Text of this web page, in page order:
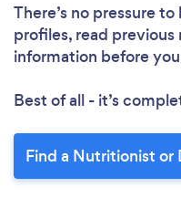
There’s no pressure
profiles, read previous
information before
Best of all - it’s
Find a Nutritionist